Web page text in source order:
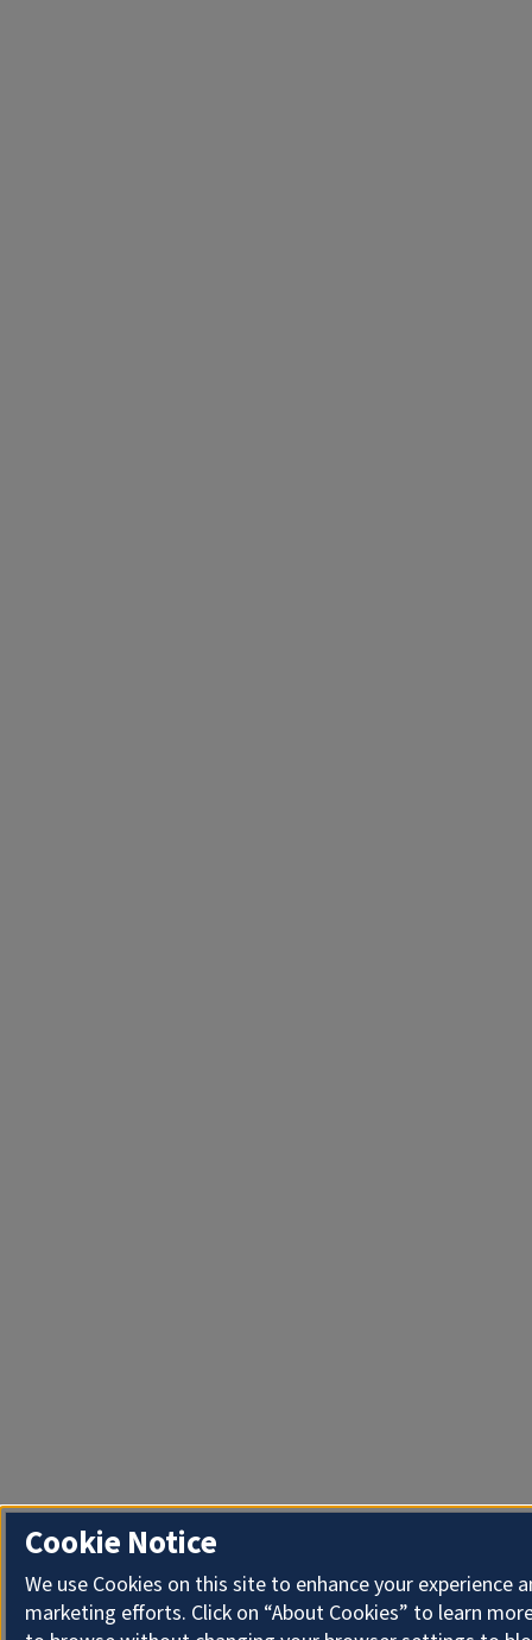
Cookie Notice
We use Cookies on this site to enhance your experience
marketing efforts. Click on “About Cookies” to learn